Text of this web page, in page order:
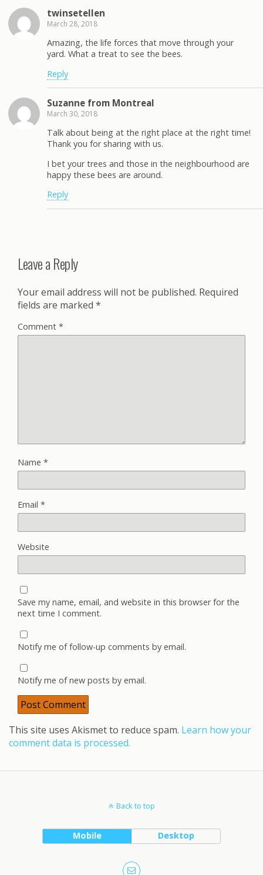
twinsetellen
March 28, 2018
Amazing, the life forces that move through your
yard. What a treat to see the bees.
Reply
Suzanne from Montreal
March 30, 2018
Talk about being at the right place at the right time!
Thank you for sharing with us.
I bet your trees and those in the neighbourhood are
happy these bees are around.
Reply
Leave a Reply
Your email address will not be published. Required
fields are marked *
Comment *
Name *
Email *
Website
Save my name, email, and website in this browser for the
next time I comment.
Notify me of follow-up comments by email.
Notify me of new posts by email.
This site uses Akismet to reduce spam. Learn how your
comment data is processed.
Back to top
Mobile Desktop